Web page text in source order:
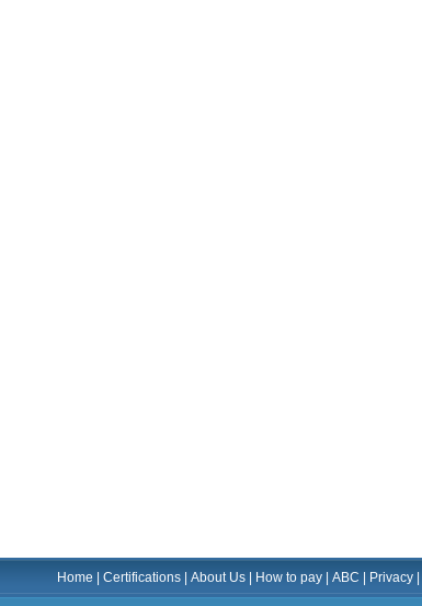
Home Certifications| About Us| How to pay| ABC Privacy|